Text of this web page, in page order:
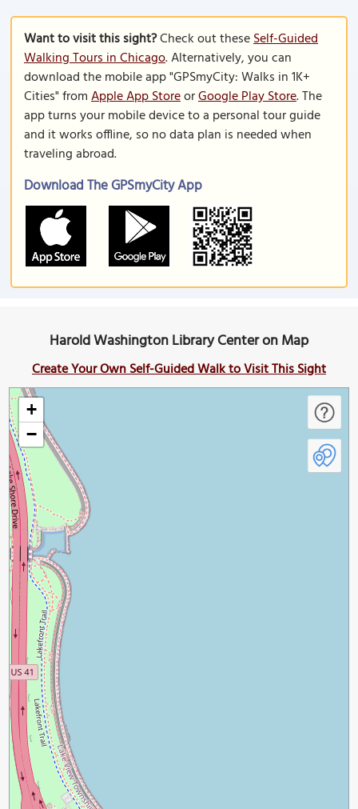
Want to visit this sight?Check out theseSelf-Guided
Walking Tours in Chicago. Alternatively, you can
download the mobile app "GPSmyCity: Walks in 1K+
Cities" fromApple App StoreorGoogle Play Store. The
app turns your mobile device to a personal tour guide
and it works offline, so no data plan is needed when
traveling abroad.
Download The GPSmyCity App
Harold Washington Library Center on Map
Create Your Own Self-Guided Walk to Visit This Sight
+
−